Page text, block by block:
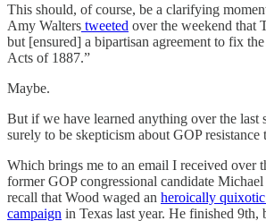
This should, of course, be a clarifying
Amy Walters tweeted over the weekend that
but [ensured] a bipartisan agreement to fix
Acts of 1887.”
Maybe.
But if we have learned anything over the last
surely to be skepticism about GOP resistance
Which brings me to an email I received over
former GOP congressional candidate
recall that Wood waged an heroically
campaign in Texas last year. He finished 9th,